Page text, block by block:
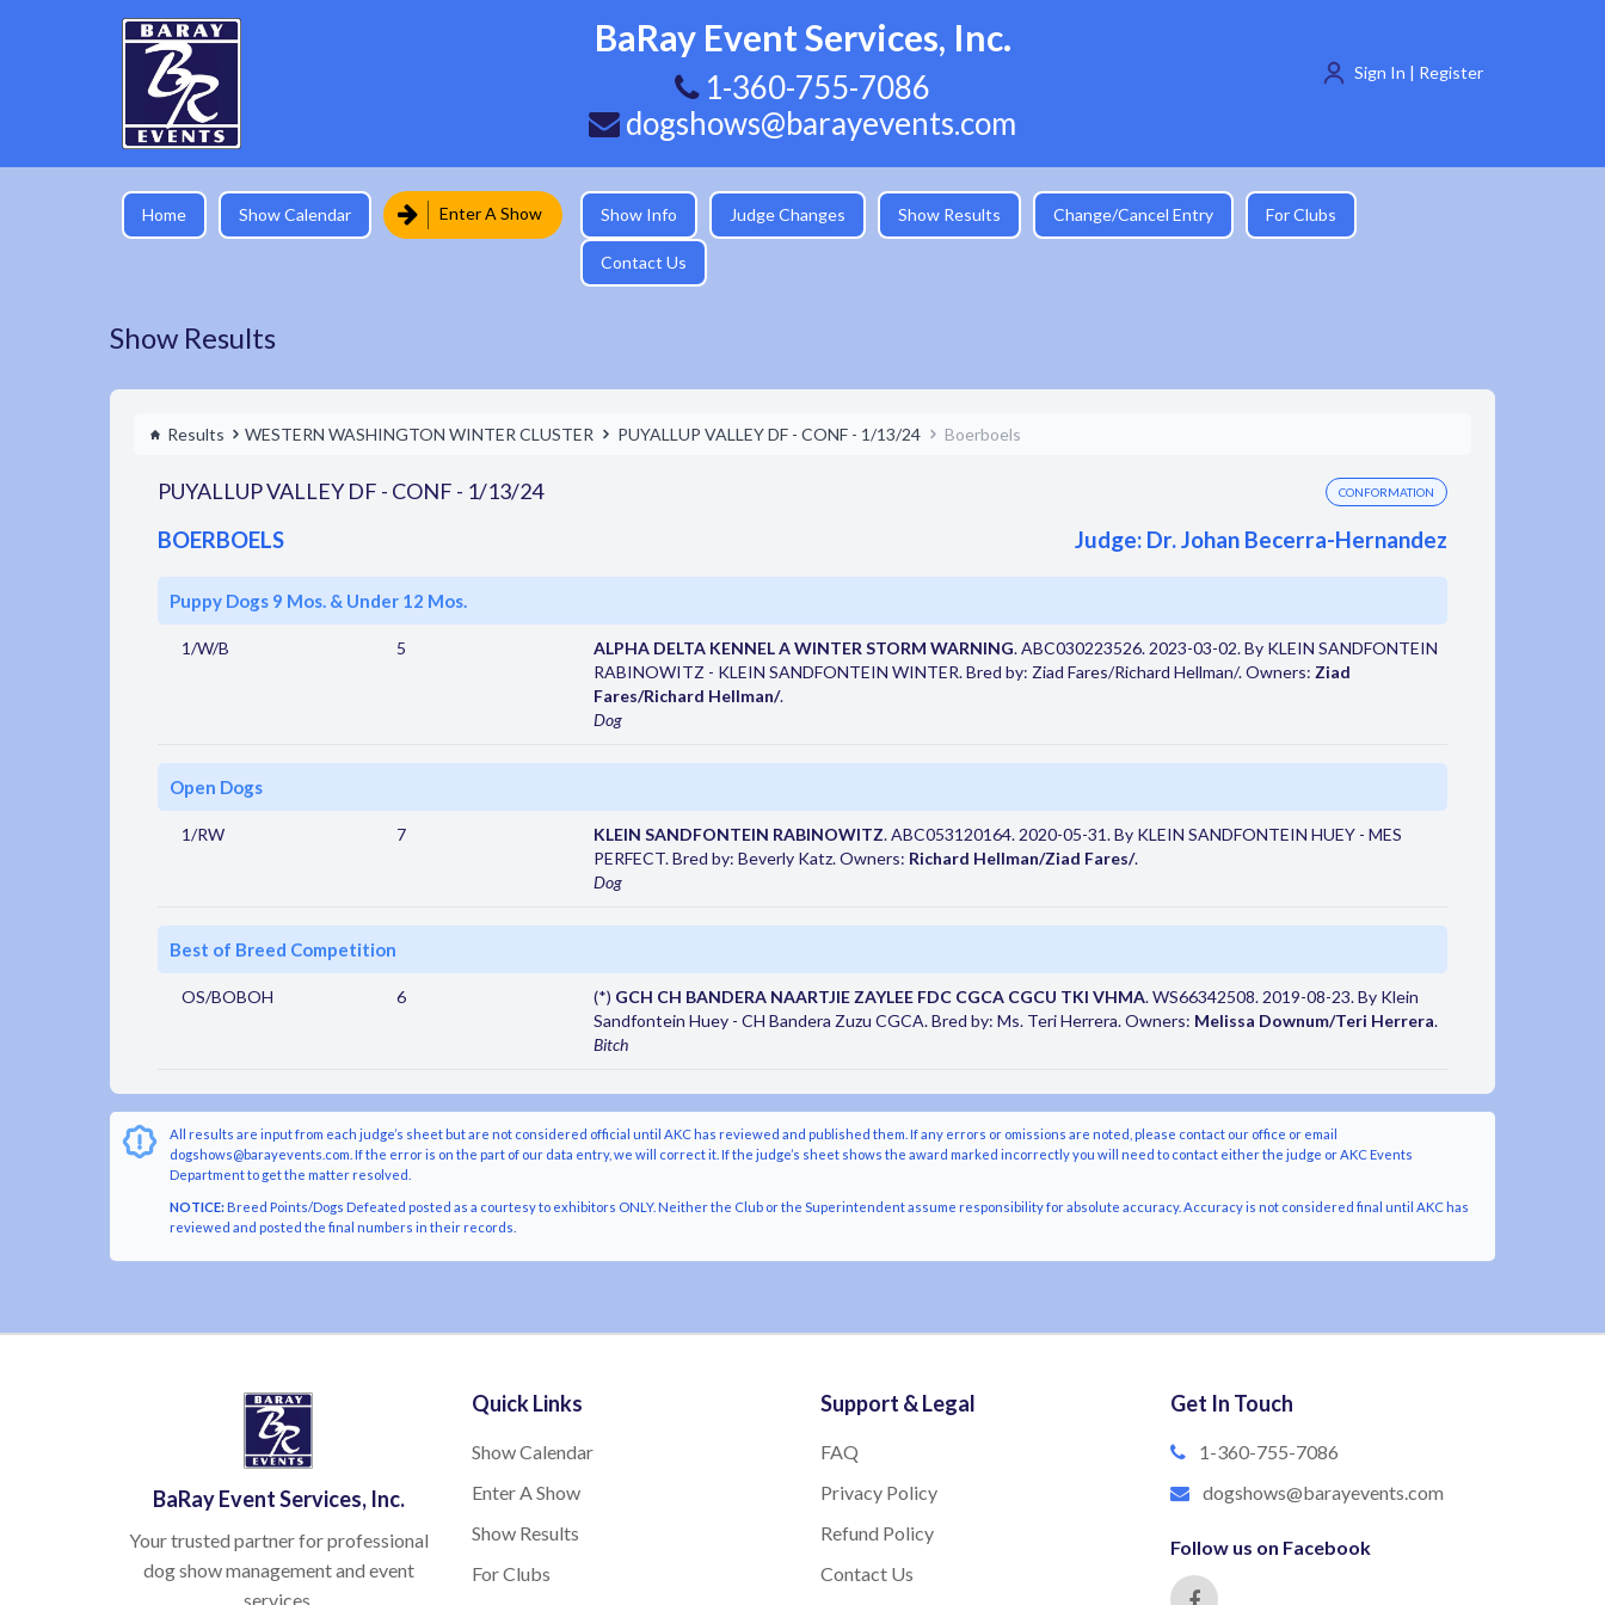
BaRay Event Services, Inc.
1-360-755-7086
dogshows@barayevents.com
Sign In | Register
Home Show Calendar Enter A Show Show Info Judge Changes Show Results Change/Cancel Entry For Clubs
Contact Us
Show Results
Results WESTERN WASHINGTON WINTER CLUSTER PUYALLUP VALLEY DF - CONF - 1/13/24 Boerboels
PUYALLUP VALLEY DF - CONF - 1/13/24 CONFORMATION
BOERBOELS Judge: Dr. Johan Becerra-Hernandez
Puppy Dogs 9 Mos. & Under 12 Mos.
1/W/B 5 ALPHA DELTA KENNEL A WINTER STORM WARNING. ABC030223526. 2023-03-02. By KLEIN SANDFONTEIN
RABINOWITZ - KLEIN SANDFONTEIN WINTER. Bred by: Ziad Fares/Richard Hellman/. Owners: Ziad
Fares/Richard Hellman/.
Dog
Open Dogs
1/RW 7 KLEIN SANDFONTEIN RABINOWITZ. ABC053120164. 2020-05-31. By KLEIN SANDFONTEIN HUEY - MES
PERFECT. Bred by: Beverly Katz. Owners: Richard Hellman/Ziad Fares/.
Dog
Best of Breed Competition
OS/BOBOH 6 (*) GCH CH BANDERA NAARTJIE ZAYLEE FDC CGCA CGCU TKI VHMA. WS66342508. 2019-08-23. By Klein
Sandfontein Huey - CH Bandera Zuzu CGCA. Bred by: Ms. Teri Herrera. Owners: Melissa Downum/Teri Herrera.
Bitch
All results are input from each judge’s sheet but are not considered official until AKC has reviewed and published them. If any errors or omissions are noted, please contact our office or email
dogshows@barayevents.com. If the error is on the part of our data entry, we will correct it. If the judge’s sheet shows the award marked incorrectly you will need to contact either the judge or AKC Events
Department to get the matter resolved.
NOTICE:Breed Points/Dogs Defeated posted as a courtesy to exhibitors ONLY. Neither the Club or the Superintendent assume responsibility for absolute accuracy. Accuracy is not considered final until AKC has
reviewed and posted the final numbers in their records.
BaRay Event Services, Inc.
Your trusted partner for professional
dog show management and event
services.
Quick Links
Show Calendar
Enter A Show
Show Results
For Clubs
Support & Legal
FAQ
Privacy Policy
Refund Policy
Contact Us
Get In Touch
1-360-755-7086
dogshows@barayevents.com
Follow us on Facebook